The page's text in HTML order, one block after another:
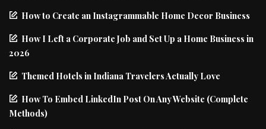
How to Create an Instagrammable Home Decor Business
How I Left a Corporate Job and Set Up a Home Business in
2026
Themed Hotels in Indiana Travelers Actually Love
How To Embed LinkedIn Post On Any Website (Complete
Methods)